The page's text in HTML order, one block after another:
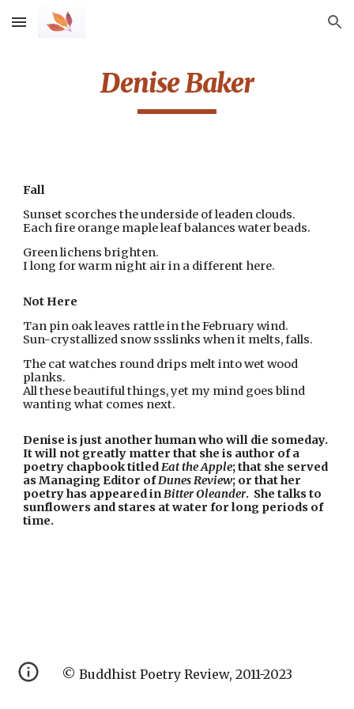
Skip to main content Skip to navigation
Denise Baker
Fall
Sunset scorches the underside of leaden clouds.
Each fire orange maple leaf balances water beads.
Green lichens brighten.
I long for warm night air in a different here.
Not Here
Tan pin oak leaves rattle in the February wind.
Sun-crystallized snow ssslinks when it melts, falls.
The cat watches round drips melt into wet wood
planks.
All these beautiful things, yet my mind goes blind
wanting what comes next.
Denise is just another human who will die someday.
It will not greatly matter that she is author of a
poetry chapbook titled Eat the Apple; that she served
as Managing Editor of Dunes Review; or that her
poetry has appeared in Bitter Oleander.  She talks to
sunflowers and stares at water for long periods of
time.
© Buddhist Poetry Review, 2011-2023